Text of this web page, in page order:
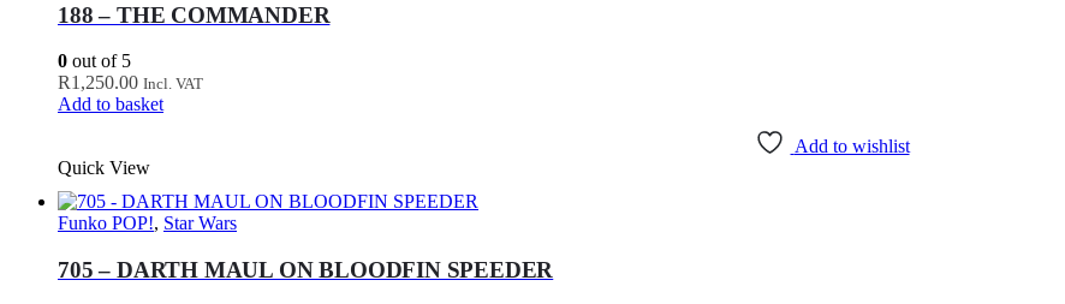
188 – THE COMMANDER
0 out of 5
R1,250.00 Incl. VAT
Add to basket
Add to wishlist
Quick View
Funko POP!, Star Wars
705 – DARTH MAUL ON BLOODFIN SPEEDER